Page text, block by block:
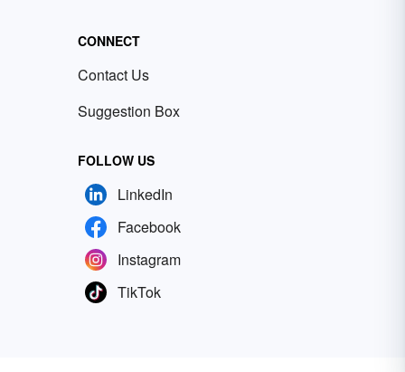
CONNECT
Contact Us
Suggestion Box
FOLLOW US
LinkedIn
Facebook
Instagram
TikTok